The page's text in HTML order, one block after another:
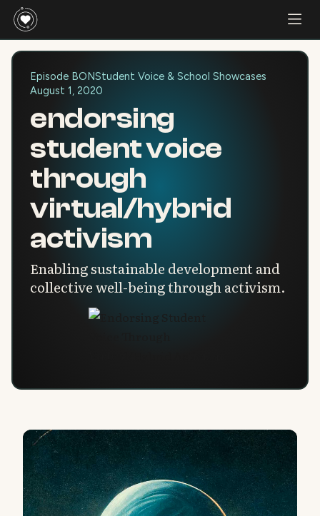
Episode BONStudent Voice & School Showcases
August 1, 2020
endorsing
student voice
through
virtual/hybrid
activism
Enabling sustainable development and
collective well-being through activism.